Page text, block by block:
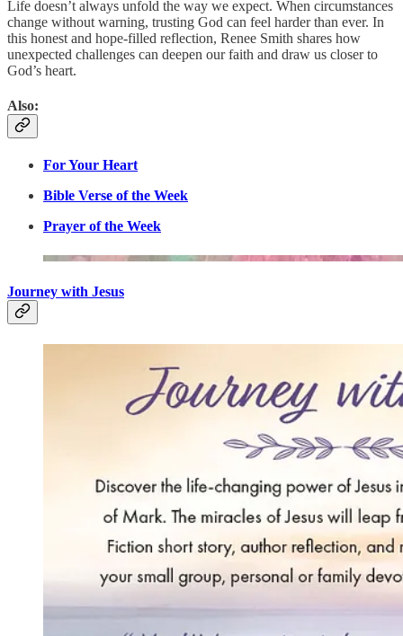
Life doesn’t always unfold the way we expect. When circumstances
change without warning, trusting God can feel harder than ever. In
this honest and hope-filled reflection, Renee Smith shares how
unexpected challenges can deepen our faith and draw us closer to
God’s heart.
Also:
For Your Heart
Bible Verse of the Week
Prayer of the Week
Journey with Jesus